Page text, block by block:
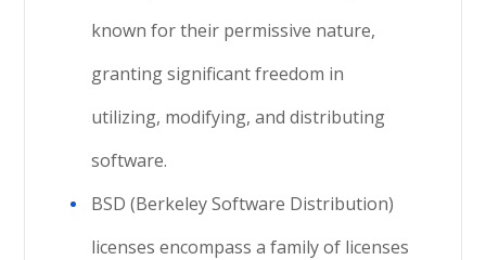
known for their permissive nature,
granting significant freedom in
utilizing, modifying, and distributing
software.
BSD (Berkeley Software Distribution)
licenses encompass a family of licenses